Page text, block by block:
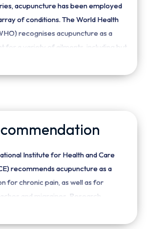
acupuncture has been employed
of conditions. The World Health
recognises acupuncture as a
for a variety of ailments, including but
disorders: Allergic rhinitis,
irritable bowel syndrome (IBS), and
and muscular disorders:
migraines, sciatica, and facial pain.
conditions
: Depression, anxiety,
Institute for Health and Care
recommends acupuncture as a
for chronic pain, as well as for
and migraines. Research
efficacy in these areas,
practice can help reduce the